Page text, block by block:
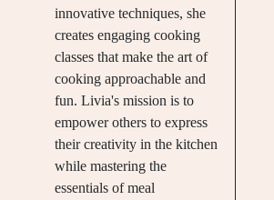
innovative techniques, she
creates engaging cooking
classes that make the art of
cooking approachable and
fun. Livia's mission is to
empower others to express
their creativity in the kitchen
while mastering the
essentials of meal